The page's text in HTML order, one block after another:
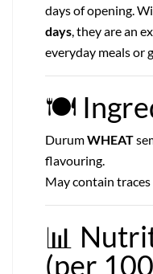
days of opening.
days, they are an
everyday meals or
🍽
DurumWHEAT
flavouring.
May contain
📊
(per